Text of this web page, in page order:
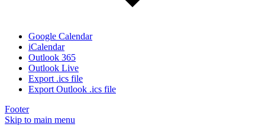
Google Calendar
iCalendar
Outlook 365
Outlook Live
Export .ics file
Export Outlook .ics file
Footer
Skip to main menu